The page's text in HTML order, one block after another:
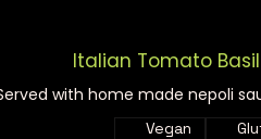
Italian Tomato
with home made nepoli
Vegan